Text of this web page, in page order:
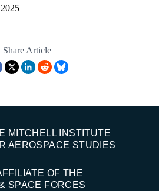
Share Article
MITCHELL INSTITUTE
AEROSPACE STUDIES
OF THE
SPACE FORCES